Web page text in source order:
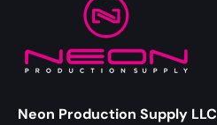
Neon Production Supply LLC